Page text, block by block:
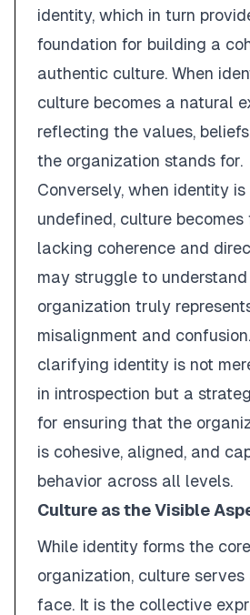
identity, which in turn
foundation for building a
authentic culture. When
culture becomes a natural
reflecting the values,
the organization stands for.
Conversely, when identity
undefined, culture becomes
lacking coherence and
may struggle to
organization truly
misalignment and
clarifying identity is not
in introspection but a
for ensuring that the
is cohesive, aligned, and
behavior across all levels.
Culture as the Visible
While identity forms the
organization, culture serves
face. It is the collective